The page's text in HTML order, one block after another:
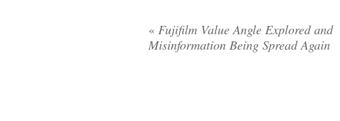
« Fujifilm Value Angle Explored and
Misinformation Being Spread Again